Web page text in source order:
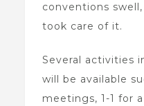
conventions
took care of it.
Several activities
will be available
meetings, 1-1 for